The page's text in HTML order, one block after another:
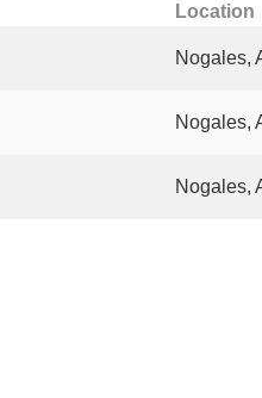
Location
Nogales,
Nogales,
Nogales,